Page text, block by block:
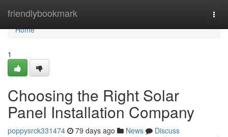
friendlybookmark
Home
Home
1
Choosing the Right Solar
Panel Installation Company
poppysrck331474 79 days ago News
Discuss